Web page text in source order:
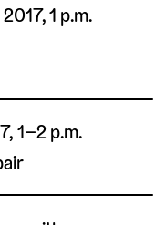
1 p.m.
1–2 p.m.